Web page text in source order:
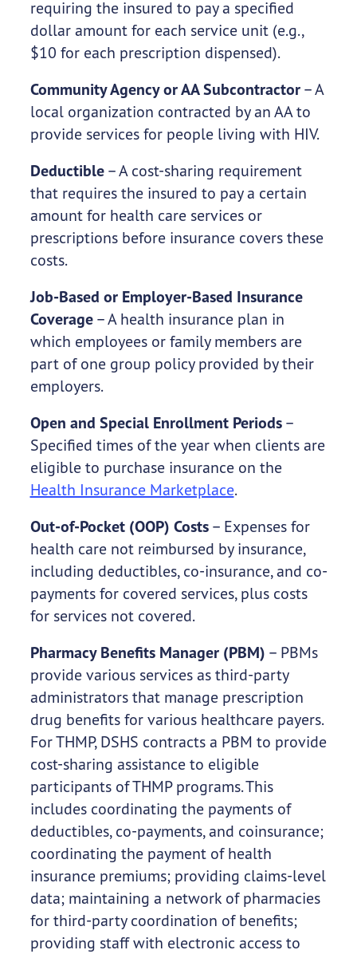
requiring the insured to pay a specified
dollar amount for each service unit (e.g.,
$10 for each prescription dispensed).
Community Agency or AA Subcontractor– A
local organization contracted by an AA to
provide services for people living with HIV.
Deductible– A cost-sharing requirement
that requires the insured to pay a certain
amount for health care services or
prescriptions before insurance covers these
costs.
Job-Based or Employer-Based Insurance
Coverage– A health insurance plan in
which employees or family members are
part of one group policy provided by their
employers.
Open and Special Enrollment Periods–
Specified times of the year when clients are
eligible to purchase insurance on the
Health Insurance Marketplace.
Out-of-Pocket (OOP) Costs– Expenses for
health care not reimbursed by insurance,
including deductibles, co-insurance, and co-
payments for covered services, plus costs
for services not covered.
Pharmacy Benefits Manager (PBM) – PBMs
provide various services as third-party
administrators that manage prescription
drug benefits for various healthcare payers.
For THMP, DSHS contracts a PBM to provide
cost-sharing assistance to eligible
participants of THMP programs. This
includes coordinating the payments of
deductibles, co-payments, and coinsurance;
coordinating the payment of health
insurance premiums; providing claims-level
data; maintaining a network of pharmacies
for third-party coordination of benefits;
providing staff with electronic access to